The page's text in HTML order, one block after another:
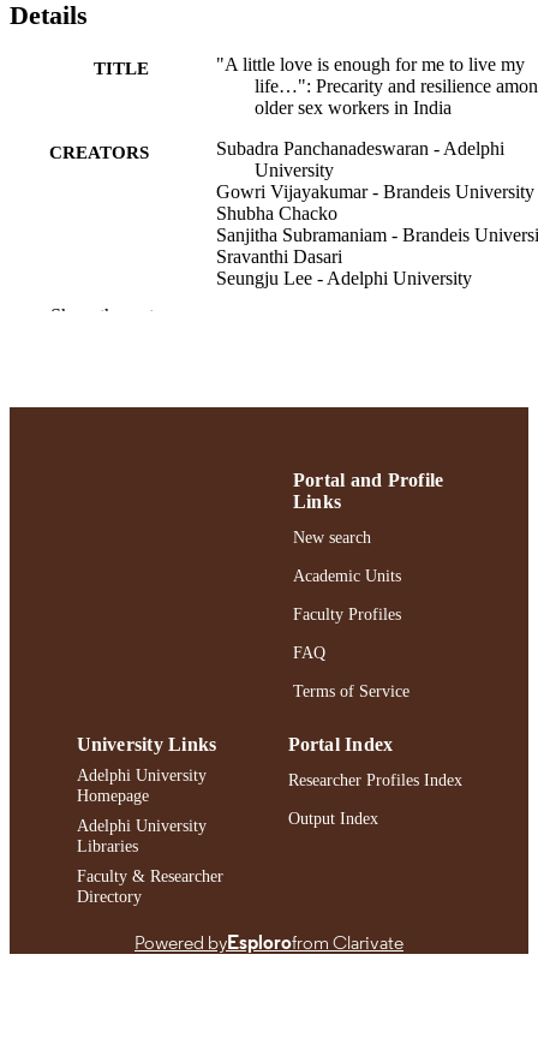
Details
TITLE
"A little love is enough for me to live my
life…": Precarity and resilience
older sex workers in India
CREATORS
Subadra Panchanadeswaran - Adelphi
University
Gowri Vijayakumar - Brandeis University
Shubha Chacko
Sanjitha Subramaniam - Brandeis
Sravanthi Dasari
Seungju Lee - Adelphi University
991004409995506266
Show the rest
Portal and Profile
Links
New search
Academic Units
Faculty Profiles
FAQ
Terms of Service
University Links
Adelphi University
Homepage
Adelphi University
Libraries
Faculty & Researcher
Directory
Portal Index
Researcher Profiles Index
Output Index
Powered byEsplorofrom Clarivate